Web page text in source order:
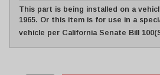
This part is being installed on a
1965. Or this item is for use in a
vehicle per California Senate Bill